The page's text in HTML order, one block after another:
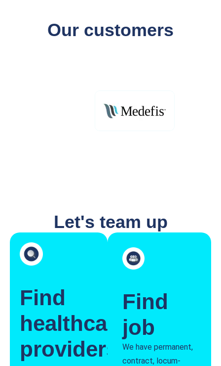
Our customers
Let's team up
Find
healthcare
providers
Find
job
We have permanent,
contract, locum-